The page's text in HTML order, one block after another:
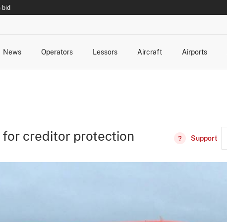
bid
News
Operators
Lessors
Aircraft
Airports
for creditor protection Support